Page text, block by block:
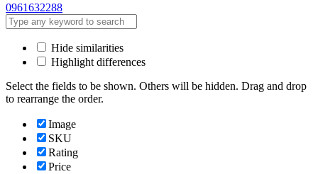
0961632288
Hide similarities
Highlight differences
Select the fields to be shown. Others will be hidden. Drag and drop
to rearrange the order.
Image
SKU
Rating
Price